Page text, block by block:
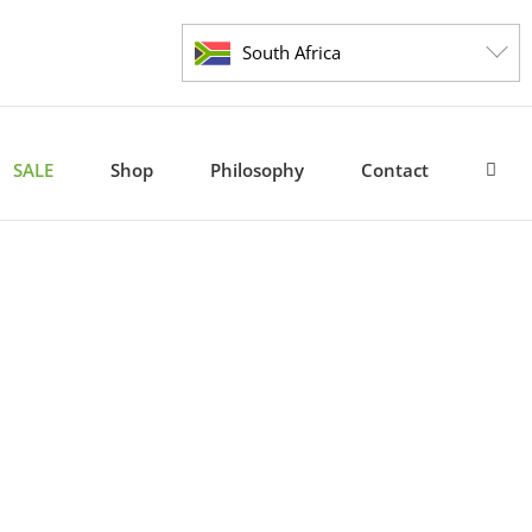
South Africa
SALE Shop Philosophy Contact